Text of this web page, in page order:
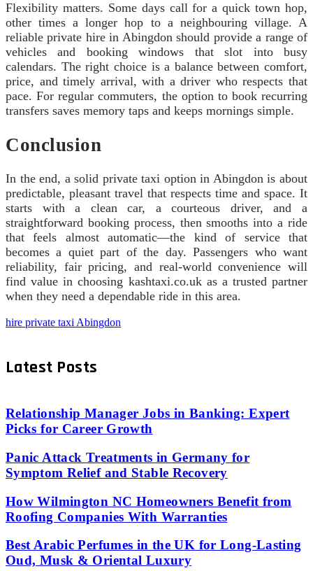
Flexibility matters. Some days call for a quick town hop,
other times a longer hop to a neighbouring village. A
reliable private hire in Abingdon should provide a range of
vehicles and booking windows that slot into busy
calendars. The right choice is a balance between comfort,
price, and timely arrival, with a driver who respects that
pace. For regular commuters, the option to book recurring
transfers saves memory taps and keeps mornings simple.
Conclusion
In the end, a solid private taxi option in Abingdon is about
predictable, pleasant travel that respects time and space. It
starts with a clean car, a courteous driver, and a
straightforward booking process, then smooths into a ride
that feels almost automatic—the kind of service that
becomes a quiet part of the day. Passengers who want
reliability, fair pricing, and real-world convenience will
find value in choosing kashtaxi.co.uk as a trusted partner
when they need a dependable ride in this area.
hire private taxi Abingdon
Latest Posts
Relationship Manager Jobs in Banking: Expert
Picks for Career Growth
Panic Attack Treatments in Germany for
Symptom Relief and Stable Recovery
How Wilmington NC Homeowners Benefit from
Roofing Companies With Warranties
Best Arabic Perfumes in the UK for Long-Lasting
Oud, Musk & Oriental Luxury